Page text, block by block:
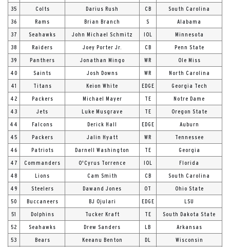
35 Colts Darius Rush CB South Carolina
36 Rams Brian Branch S Alabama
37 Seahawks John Michael Schmitz IOL Minnesota
38 Raiders Joey Porter Jr. CB Penn State
39 Panthers Jonathan Mingo WR Ole Miss
40 Saints Josh Downs WR North Carolina
41 Titans Keion White EDGE Georgia Tech
42 Packers Michael Mayer TE Notre Dame
43 Jets Luke Musgrave TE Oregon State
44 Falcons Derick Hall EDGE Auburn
45 Packers Jalin Hyatt WR Tennessee
46 Patriots Darnell Washington TE Georgia
47 Commanders O'Cyrus Torrence IOL Florida
48 Lions Cam Smith CB South Carolina
49 Steelers Dawand Jones OT Ohio State
50 Buccaneers BJ Ojulari EDGE LSU
51 Dolphins Tucker Kraft TE South Dakota State
52 Seahawks Drew Sanders LB Arkansas
53 Bears Keeanu Benton DL Wisconsin